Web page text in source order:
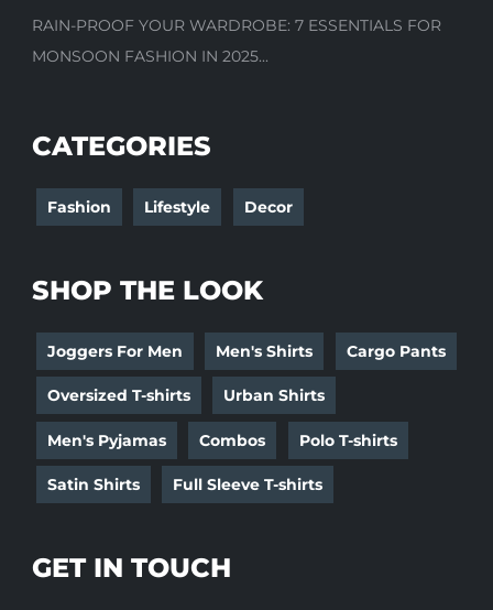
RAIN-PROOF YOUR WARDROBE: 7 ESSENTIALS FOR
MONSOON FASHION IN 2025...
CATEGORIES
Fashion Lifestyle Decor
SHOP THE LOOK
Joggers For Men Men's Shirts Cargo Pants
Oversized T-shirts Urban Shirts
Men's Pyjamas Combos Polo T-shirts
Satin Shirts Full Sleeve T-shirts
GET IN TOUCH